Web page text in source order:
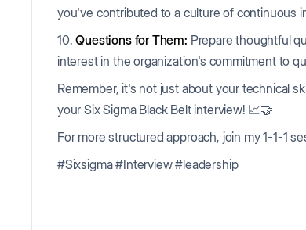
you've contributed to a culture of continuous
10.Questions for Them: Prepare thoughtful
interest in the organization's commitment to
Remember, it's not just about your technical
your Six Sigma Black Belt interview! 📈🤝
For more structured approach, join my 1-1-1
#Sixsigma #Interview #leadership